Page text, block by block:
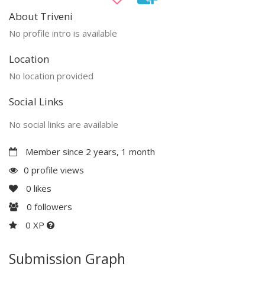
About Triveni
No profile intro is available
Location
No location provided
Social Links
No social links are available
Member since 2 years, 1 month
0 profile views
0 likes
0 followers
0 XP
Submission Graph